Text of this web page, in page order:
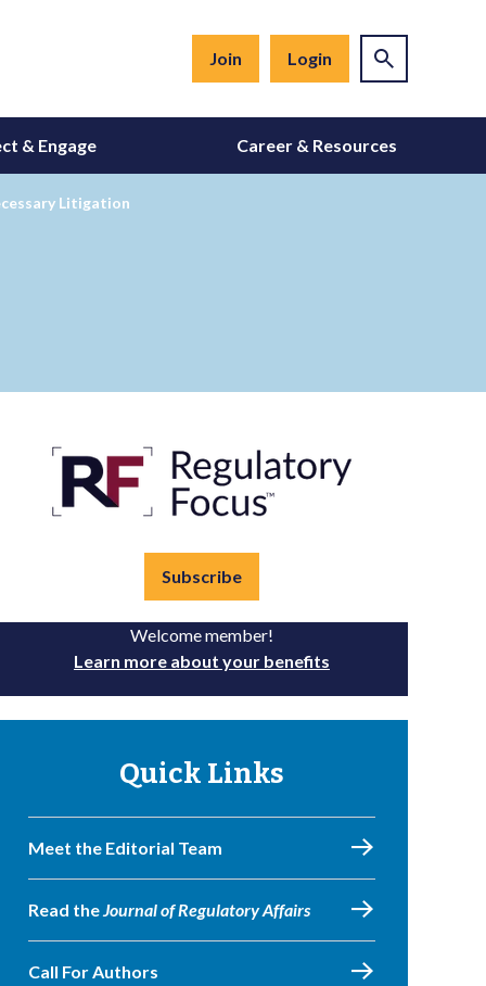
Join Login
& Engage Career & Resources
Litigation
Subscribe
Welcome member!
Learn more about your benefits
Quick Links
Meet the Editorial Team
Read theJournal of Regulatory Affairs
Call For Authors